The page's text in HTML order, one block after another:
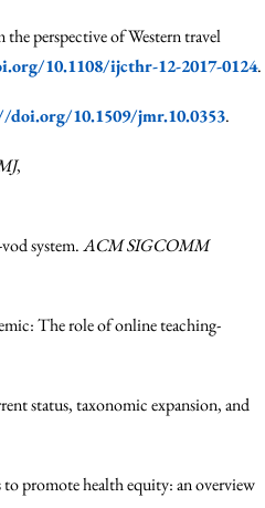
perspective of Western travel
10.1108/ijcthr-12-2017-0124.
10.1509/jmr.10.0353.
,
system.ACM SIGCOMM
The role of online teaching-
status, taxonomic expansion, and
promote health equity: an overview